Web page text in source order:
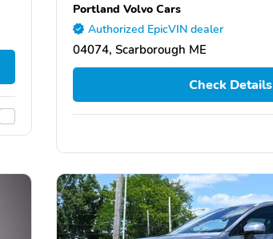
Portland Volvo Cars
Authorized EpicVIN dealer
04074, Scarborough ME
Check Details